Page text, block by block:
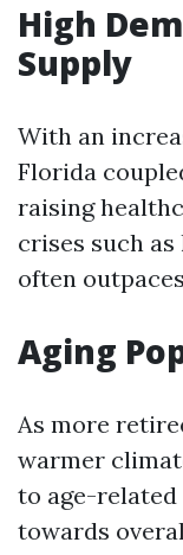
High
Supply
With an
Florida
raising
crises such
often
Aging
As more
warmer
to age-
towards